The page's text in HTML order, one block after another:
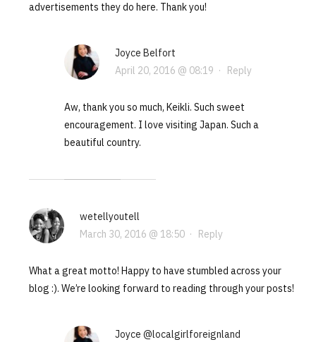
advertisements they do here. Thank you!
Joyce Belfort
April 20, 2016 @ 08:19 · Reply
Aw, thank you so much, Keikli. Such sweet
encouragement. I love visiting Japan. Such a
beautiful country.
wetellyoutell
March 30, 2016 @ 18:50· Reply
What a great motto! Happy to have stumbled across your
blog :). We’re looking forward to reading through your posts!
Joyce @localgirlforeignland